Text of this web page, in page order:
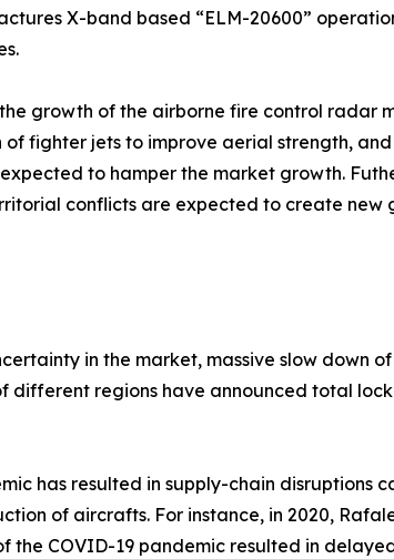
X-band based “ELM-20600”
growth of the airborne fire control radar
of fighter jets to improve aerial strength,
to hamper the market growth.
conflicts are expected to create
in the market, massive slow down
different regions have announced total
has resulted in supply-chain
of aircrafts. For instance, in 2020,
the COVID-19 pandemic resulted in